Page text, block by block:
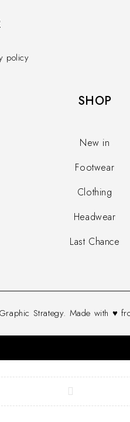
policy
SHOP​
New in
Footwear
Clothing
Headwear
Last Chance
Strategy. Made with ♥